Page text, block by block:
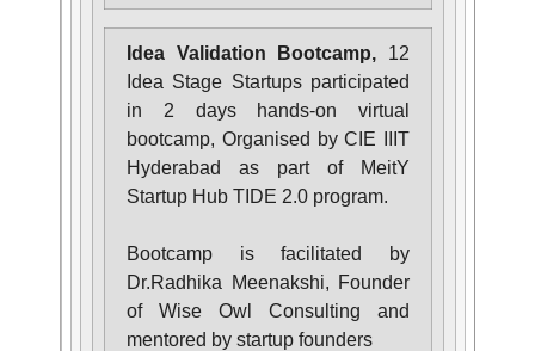
Idea Validation Bootcamp, 12
Idea Stage Startups participated
in 2 days hands-on virtual
bootcamp, Organised by CIE IIIT
Hyderabad as part of MeitY
Startup Hub TIDE 2.0 program.
Bootcamp is facilitated by
Dr.Radhika Meenakshi, Founder
of Wise Owl Consulting and
mentored by startup founders